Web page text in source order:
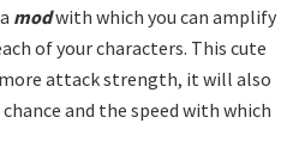
modwith which you can amplify
of your characters. This cute
attack strength, it will also
and the speed with which